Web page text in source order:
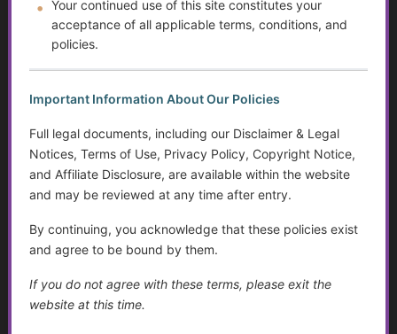
Programs
Autism and Asperger’s: The Evolution of Diagnosis,
Assistive Devices and Technology
Loneliness in Older Adults
Tips for Communicating with Someone with Cognitive
Decline
Do Not Resuscitate (DNR) Essentials
Your continued use of this site constitutes your
acceptance of all applicable terms, conditions, and
policies.
Important Information About Our Policies
Full legal documents, including our Disclaimer & Legal
Notices, Terms of Use, Privacy Policy, Copyright Notice,
and Affiliate Disclosure, are available within the website
and may be reviewed at any time after entry.
By continuing, you acknowledge that these policies exist
and agree to be bound by them.
If you do not agree with these terms, please exit the
website at this time.